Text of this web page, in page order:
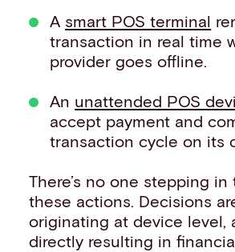
A smart POS terminal
transaction in real time
provider goes offline.
An unattended POS
accept payment and
transaction cycle on its
There’s no one stepping
these actions. Decisions
originating at device level,
directly resulting in